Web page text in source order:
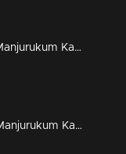
Episode 395 | Manjurukum Kaalam
Episode 394 | Manjurukum Kaalam